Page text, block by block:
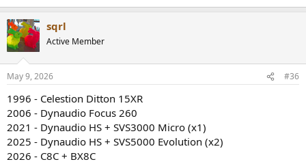
sqrl
Active Member
May 9, 2026 #36
1996 - Celestion Ditton 15XR
2006 - Dynaudio Focus 260
2021 - Dynaudio HS + SVS3000 Micro (x1)
2025 - Dynaudio HS + SVS5000 Evolution (x2)
2026 - C8C + BX8C